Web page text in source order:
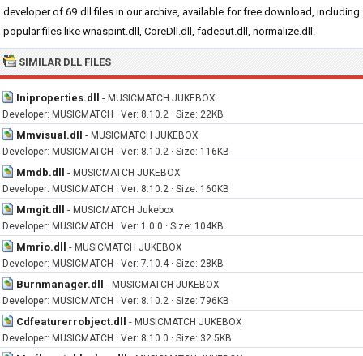
developer of 69 dll files in our archive, available for free download, including
popular files like wnaspint.dll, CoreDll.dll, fadeout.dll, normalize.dll.
SIMILAR DLL FILES
Iniproperties.dll - MUSICMATCH JUKEBOX
Developer: MUSICMATCH · Ver: 8.10.2 · Size: 22KB
Mmvisual.dll - MUSICMATCH JUKEBOX
Developer: MUSICMATCH · Ver: 8.10.2 · Size: 116KB
Mmdb.dll - MUSICMATCH JUKEBOX
Developer: MUSICMATCH · Ver: 8.10.2 · Size: 160KB
Mmgit.dll - MUSICMATCH Jukebox
Developer: MUSICMATCH · Ver: 1.0.0 · Size: 104KB
Mmrio.dll - MUSICMATCH JUKEBOX
Developer: MUSICMATCH · Ver: 7.10.4 · Size: 28KB
Burnmanager.dll - MUSICMATCH JUKEBOX
Developer: MUSICMATCH · Ver: 8.10.2 · Size: 796KB
Cdfeaturerrobject.dll - MUSICMATCH JUKEBOX
Developer: MUSICMATCH · Ver: 8.10.0 · Size: 32.5KB